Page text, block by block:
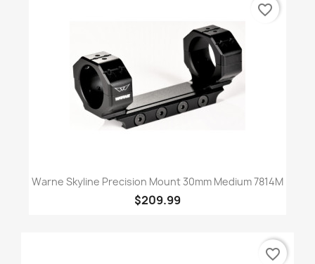
Warne Skyline Precision Mount 30mm Medium 7814M
$209.99
favorite_border
favorite_border